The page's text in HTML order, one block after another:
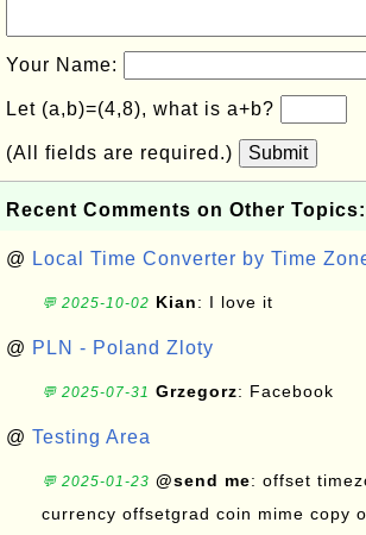
Your Name:
Let (a,b)=(4,8), what is a+b?
(All fields are required.) Submit
Recent Comments on Other Topics:
@ Local Time Converter by Time
💬 2025-10-02 Kian: I love it
@ PLN - Poland Zloty
💬 2025-07-31 Grzegorz: Facebook
@ Testing Area
💬 2025-01-23 @send me: offset
currency offsetgrad coin mime copy